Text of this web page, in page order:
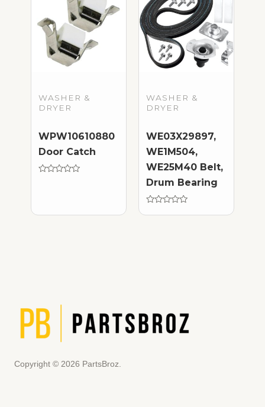
WASHER &
DRYER
WPW10610880
Door Catch
WASHER &
DRYER
WE03X29897,
WE1M504,
WE25M40 Belt,
Drum Bearing
Copyright © 2026 PartsBroz.